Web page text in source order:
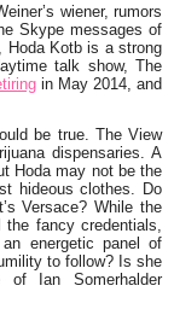
wiener, rumors
Skype messages of
Hoda Kotb is a strong
talk show, The
in May 2014, and
be true. The View
dispensaries. A
Hoda may not be the
hideous clothes. Do
Versace? While the
fancy credentials,
energetic panel of
to follow? Is she
of
Ian Somerhalder